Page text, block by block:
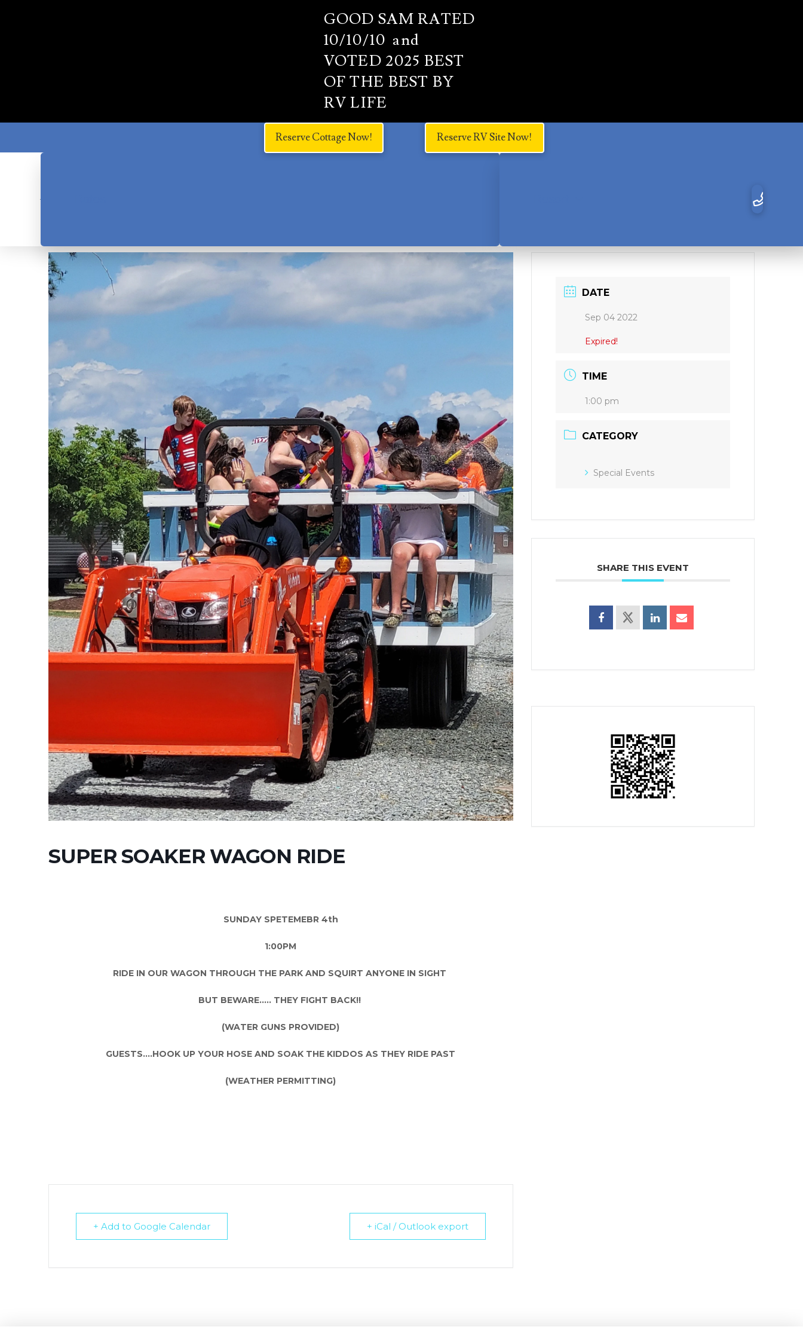
GOOD SAM RATED
10/10/10 and
VOTED 2025 BEST
OF THE BEST BY
RV LIFE
Reserve Cottage Now! Reserve RV Site Now!
SUPER SOAKER WAGON RIDE
SUNDAY SPETEMEBR 4th
1:00PM
RIDE IN OUR WAGON THROUGH THE PARK AND SQUIRT ANYONE IN SIGHT
BUT BEWARE….. THEY FIGHT BACK!!
(WATER GUNS PROVIDED)
GUESTS….HOOK UP YOUR HOSE AND SOAK THE KIDDOS AS THEY RIDE PAST
(WEATHER PERMITTING)
+ Add to Google Calendar + iCal / Outlook export
DATE
Sep 04 2022
Expired!
TIME
1:00 pm
CATEGORY
Special Events
SHARE THIS EVENT